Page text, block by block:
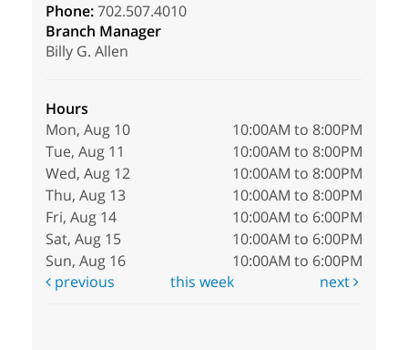
Phone:702.507.4010
Branch Manager
Billy G. Allen
Hours
Mon, Aug 10
10:00AM to 8:00PM
Tue, Aug 11
10:00AM to 8:00PM
Wed, Aug 12
10:00AM to 8:00PM
Thu, Aug 13
10:00AM to 8:00PM
Fri, Aug 14
10:00AM to 6:00PM
Sat, Aug 15
10:00AM to 6:00PM
Sun, Aug 16
10:00AM to 6:00PM
previous
this week next